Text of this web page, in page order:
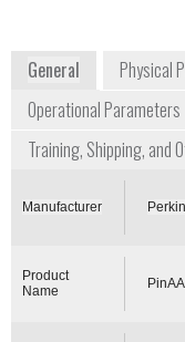
General Physical
Operational Parameters
Training, Shipping, and
Manufacturer
Product
Name